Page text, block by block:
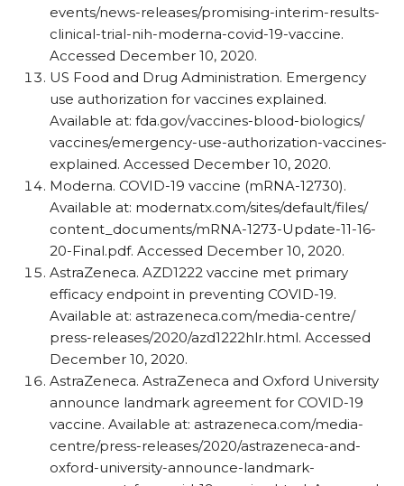
events/​news-releases/​promising-interim-results-
clinical-trial-nih-moderna-covid-19-vaccine.
Accessed December 10, 2020.
US Food and Drug Administration. Emergency
use authorization for vaccines explained.
Available at: fda.gov/​vaccines-blood-biologics/​
vaccines/​emergency-use-authorization-vaccines-
explained. Accessed December 10, 2020.
Moderna. COVID-19 vaccine (mRNA-12730).
Available at: modernatx.com/​sites/​default/​files/​
content_​documents/​mRNA-1273-Update-11-16-
20-Final.pdf. Accessed December 10, 2020.
AstraZeneca. AZD1222 vaccine met primary
efficacy endpoint in preventing COVID-19.
Available at: astrazeneca.com/​media-centre/​
press-releases/​2020/​azd1222hlr.html. Accessed
December 10, 2020.
AstraZeneca. AstraZeneca and Oxford University
announce landmark agreement for COVID-19
vaccine. Available at: astrazeneca.com/​media-
centre/​press-releases/​2020/​astrazeneca-and-
oxford-university-announce-landmark-